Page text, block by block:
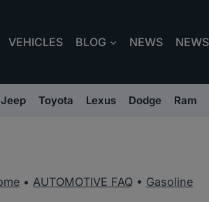
VEHICLES BLOG NEWS
Jeep Toyota Lexus Dodge Ram
•AUTOMOTIVE FAQ • Gasoline